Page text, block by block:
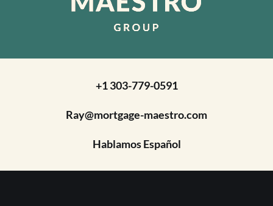
+1 303-779-0591
Ray@mortgage-maestro.com
Hablamos Español